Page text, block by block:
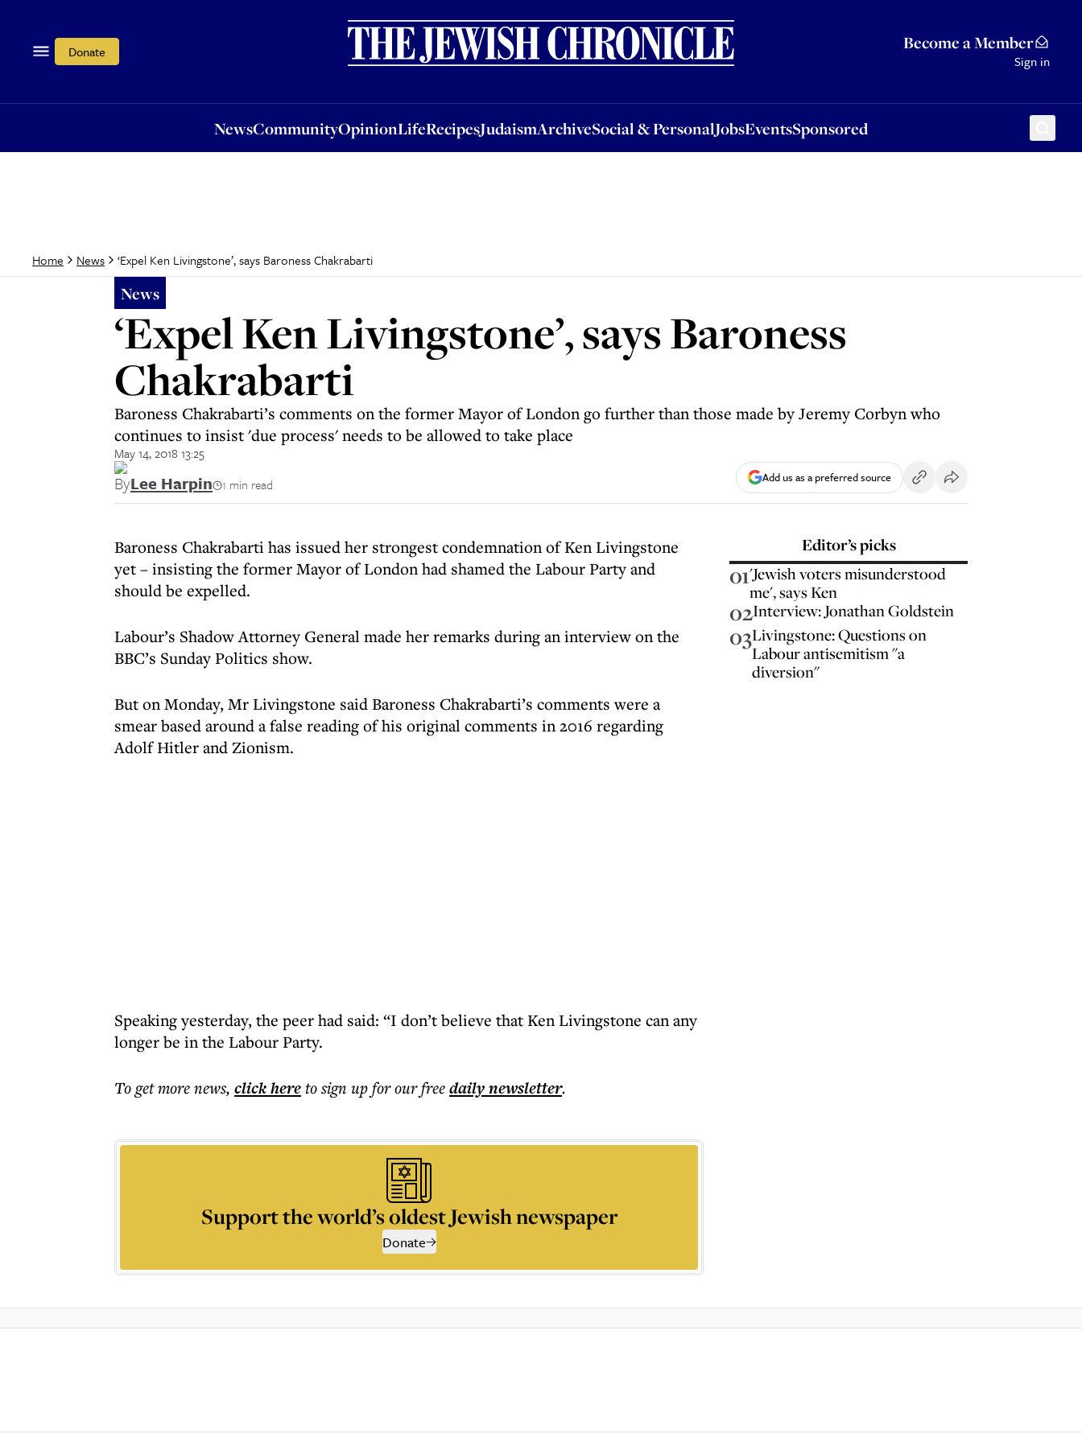
Donate Become a Member
Sign in
NewsCommunityOpinionLifeRecipesJudaismArchiveSocial & PersonalJobsEventsSponsored
OpinionLifeRecipesJudaismArchiveSocial & PersonalJobsEventsSponsored
Home News ‘Expel Ken Livingstone’, says Baroness Chakrabarti
News
‘Expel Ken Livingstone’, says Baroness
Chakrabarti
Baroness Chakrabarti’s comments on the former Mayor of London go further than those made by Jeremy Corbyn who
continues to insist 'due process' needs to be allowed to take place
May 14, 2018 13:25
ByLee Harpin 1 min read Add us as a preferred source
Baroness Chakrabarti has issued her strongest condemnation of Ken Livingstone
yet – insisting the former Mayor of London had shamed the Labour Party and
should be expelled.
Labour’s Shadow Attorney General made her remarks during an interview on the
BBC’s Sunday Politics show.
But on Monday, Mr Livingstone said Baroness Chakrabarti’s comments were a
smear based around a false reading of his original comments in 2016 regarding
Adolf Hitler and Zionism.
Speaking yesterday, the peer had said: “I don’t believe that Ken Livingstone can any
longer be in the Labour Party.
To get morenews, click hereto sign up for our freedailynewsletter.
Support the world’s oldest Jewish newspaper
Donate
Editor’s picks
01'Jewish voters misunderstood
me', says Ken
02Interview: Jonathan Goldstein
03Livingstone: Questions on
Labour antisemitism "a
diversion"